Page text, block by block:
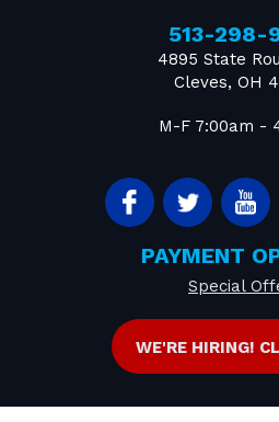
513-298-
4895 State
Cleves, OH
M-F 7:00am -
PAYMENT
Special
WE'RE HIRING!